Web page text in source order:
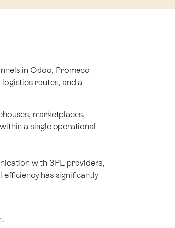
in Odoo, Promeco
routes, and a
marketplaces,
a single operational
with 3PL providers,
has significantly